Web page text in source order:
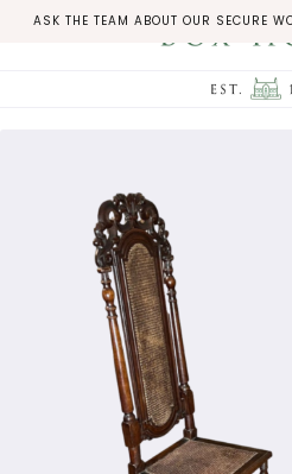
ASK THE TEAM ABOUT OUR SECURE